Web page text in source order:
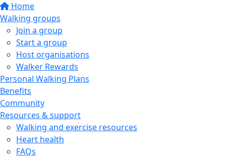
Home
Walking groups
Join a group
Start a group
Host organisations
Walker Rewards
Personal Walking Plans
Benefits
Community
Resources & support
Walking and exercise resources
Heart health
FAQs